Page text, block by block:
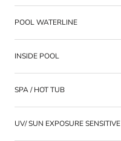
POOL WATERLINE
INSIDE POOL
SPA / HOT TUB
UV/ SUN EXPOSURE SENSITIVE